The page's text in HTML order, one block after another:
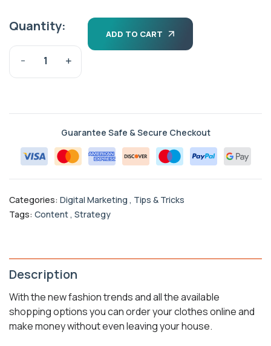
Quantity: ADD TO CART
Guarantee Safe & Secure Checkout
Categories: Digital Marketing , Tips & Tricks
Tags: Content, Strategy
Description
With the new fashion trends and all the available
shopping options you can order your clothes online and
make money without even leaving your house.